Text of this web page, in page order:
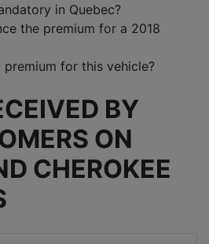
in Quebec?
the premium for a 2018
for this vehicle?
BY
ON
CHEROKEE